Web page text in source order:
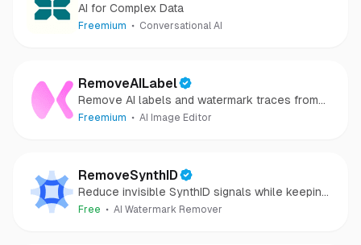
AI for Complex Data
Freemium Conversational AI
RemoveAILabel
Remove AI labels and watermark traces from
images and videos
Freemium AI Image Editor
RemoveSynthID
Reduce invisible SynthID signals while keeping
images clear and private.
Free AI Watermark Remover